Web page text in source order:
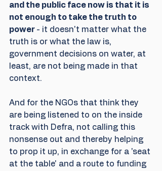
and the public face now is that it is
not enough to take the truth to
power - it doesn't matter what the
truth is or what the law is,
government decisions on water, at
least, are not being made in that
context.
And for the NGOs that think they
are being listened to on the inside
track with Defra, not calling this
nonsense out and thereby helping
to prop it up, in exchange for a 'seat
at the table' and a route to funding